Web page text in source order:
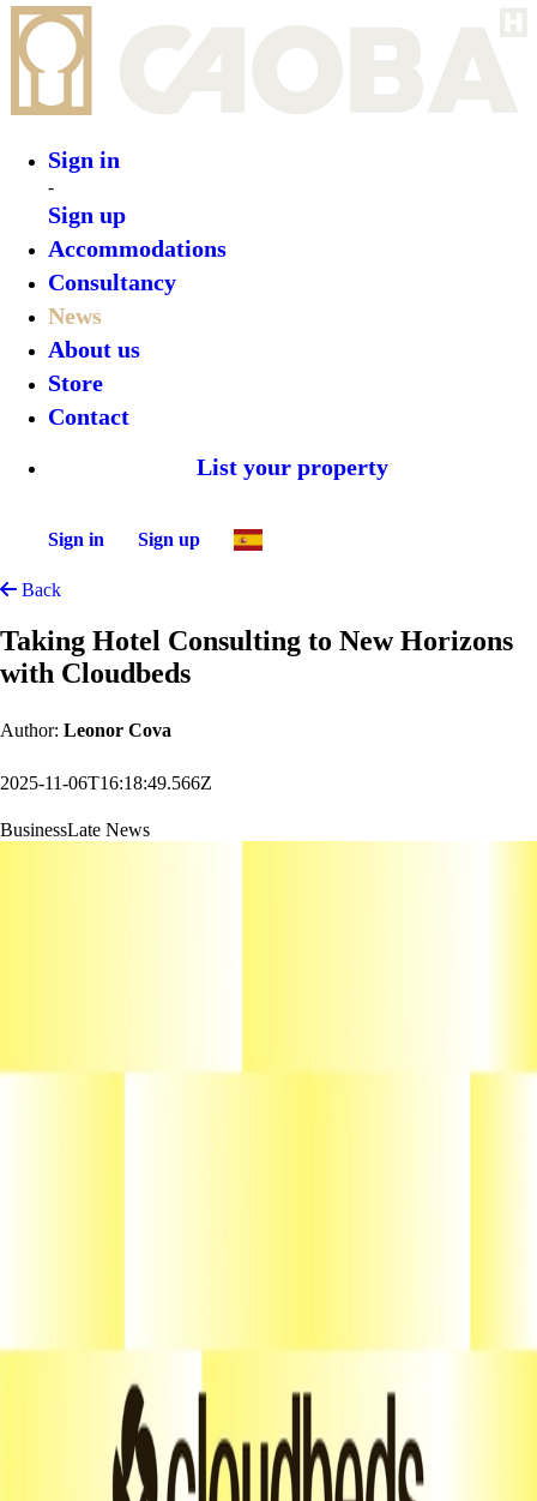
Sign in
-
Sign up
Accommodations
Consultancy
News
About us
Store
Contact
List your property
Sign in Sign up
Back
Taking Hotel Consulting to New Horizons
with Cloudbeds
Author: Leonor Cova
2025-11-06T16:18:49.566Z
BusinessLate News